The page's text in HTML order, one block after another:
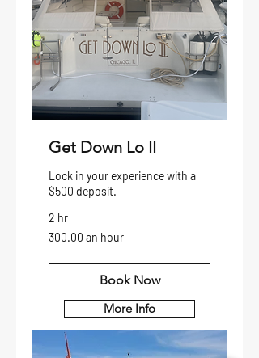
Get Down Lo II
Lock in your experience with a
$500 deposit.
2 hr
300.00
an
300.00 an hour
Book Now
More Info